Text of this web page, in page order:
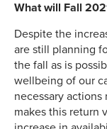
What will Fall
Despite the
are still planning
the fall as is
wellbeing of our
necessary
makes this return